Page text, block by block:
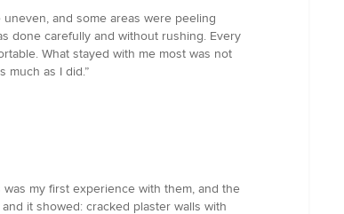
and some areas were peeling
done carefully and without rushing. Every
What stayed with me most was not
much as I did.”
my first experience with them, and the
it showed: cracked plaster walls with